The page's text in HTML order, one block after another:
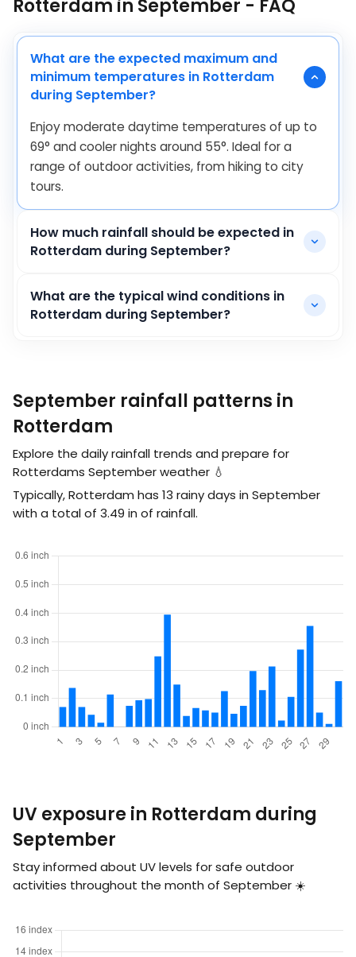
Rotterdam in September - FAQ
What are the expected maximum and
minimum temperatures in Rotterdam
during September?
Enjoy moderate daytime temperatures of up to
69° and cooler nights around 55°. Ideal for a
range of outdoor activities, from hiking to city
tours.
How much rainfall should be expected in
Rotterdam during September?
What are the typical wind conditions in
Rotterdam during September?
September rainfall patterns in
Rotterdam
Explore the daily rainfall trends and prepare for
Rotterdams September weather 💧
Typically, Rotterdam has 13 rainy days in September
with a total of 3.49 in of rainfall.
UV exposure in Rotterdam during
September
Stay informed about UV levels for safe outdoor
activities throughout the month of September ☀️